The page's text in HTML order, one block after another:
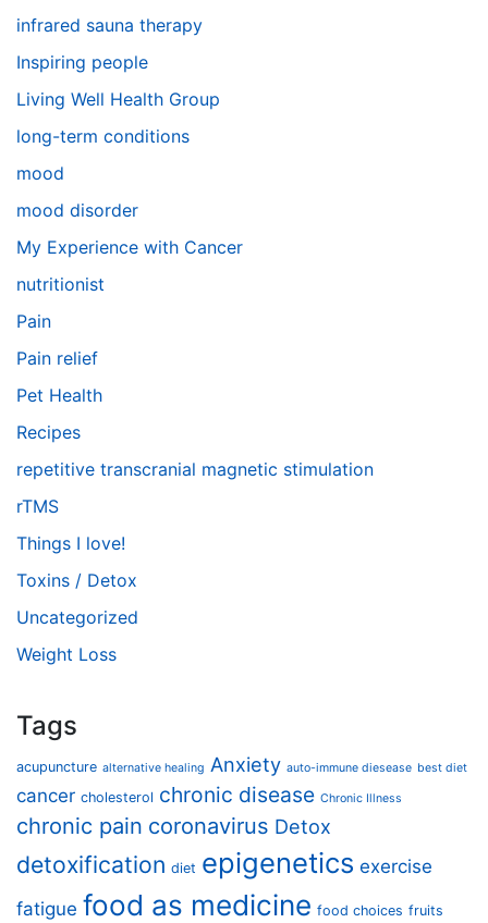
infrared sauna therapy
Inspiring people
Living Well Health Group
long-term conditions
mood
mood disorder
My Experience with Cancer
nutritionist
Pain
Pain relief
Pet Health
Recipes
repetitive transcranial magnetic stimulation
rTMS
Things I love!
Toxins / Detox
Uncategorized
Weight Loss
Tags
acupuncture alternative healing Anxiety auto-immune diesease best diet
cancer cholesterol chronic disease Chronic Illness
chronic pain coronavirus Detox
detoxification diet epigenetics exercise
fatigue food as medicine food choices fruits